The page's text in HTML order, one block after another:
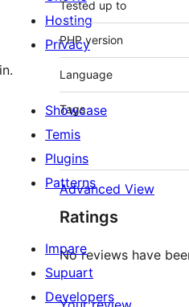
Tested up to
PHP version
Language
Tags
Advanced View
Ratings
No reviews have
Hosting
Privacy
Showcase
Temis
Plugins
Patterns
Impare
Supuart
Developers